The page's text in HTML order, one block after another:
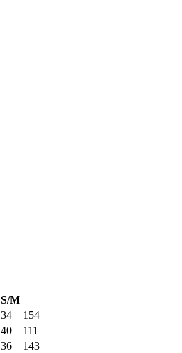
S/M
34
154
40
111
36
143